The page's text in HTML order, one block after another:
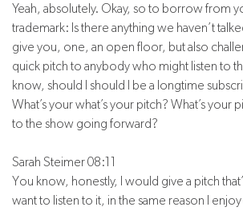
Yeah, absolutely. Okay, so to borrow from
trademark: Is there anything we haven’t
give you, one, an open floor, but also
quick pitch to anybody who might listen to
know, should I should I be a longtime
What’s your what’s your pitch? What’s your
to the show going forward?
Sarah Steimer 08:11
You know, honestly, I would give a pitch
want to listen to it, in the same reason I